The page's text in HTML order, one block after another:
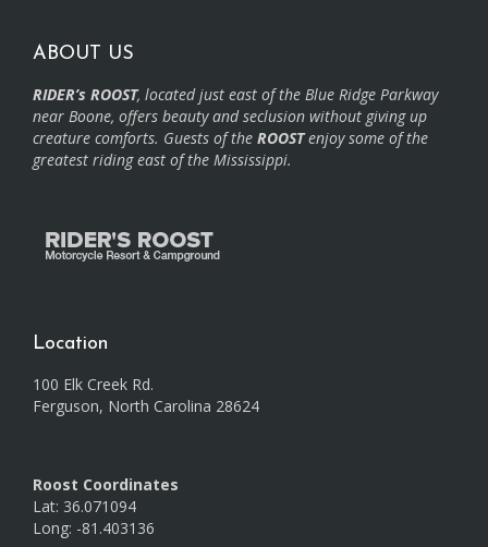
ABOUT US
RIDER’s ROOST, located just east of the Blue Ridge Parkway
near Boone, offers beauty and seclusion without giving up
creature comforts. Guests of the ROOSTenjoy some of the
greatest riding east of the Mississippi.
Location
100 Elk Creek Rd.
Ferguson, North Carolina 28624
Roost Coordinates
Lat: 36.071094
Long: -81.403136